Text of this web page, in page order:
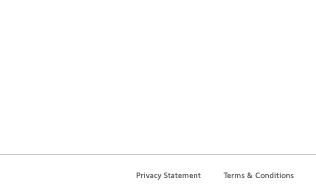
Privacy Statement Terms & Conditions